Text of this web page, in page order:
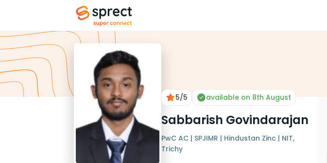
5/5 available on 8th August
Sabbarish Govindarajan
PwC AC | SPJIMR | Hindustan Zinc | NIT,
Trichy